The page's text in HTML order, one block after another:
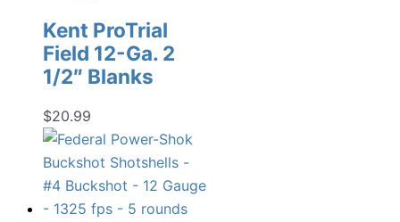
Kent ProTrial
Field 12-Ga. 2
1/2″ Blanks
$20.99